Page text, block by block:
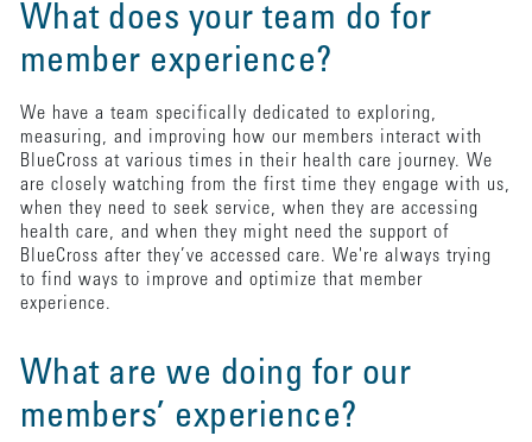
What does your team do for
member experience?
We have a team specifically dedicated to exploring,
measuring, and improving how our members interact with
BlueCross at various times in their health care journey. We
are closely watching from the first time they engage with us,
when they need to seek service, when they are accessing
health care, and when they might need the support of
BlueCross after they’ve accessed care. We're always trying
to find ways to improve and optimize that member
experience.
What are we doing for our
members’ experience?